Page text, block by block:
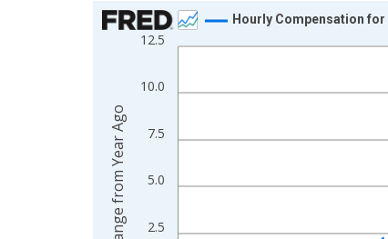
Chart
Line chart with 33 data points.
The chart has 1 X axis displaying xAxis.
The chart has 2 Y axes displaying Percent
2.5
5.0
7.5
10.0
12.5
Hourly Compensation